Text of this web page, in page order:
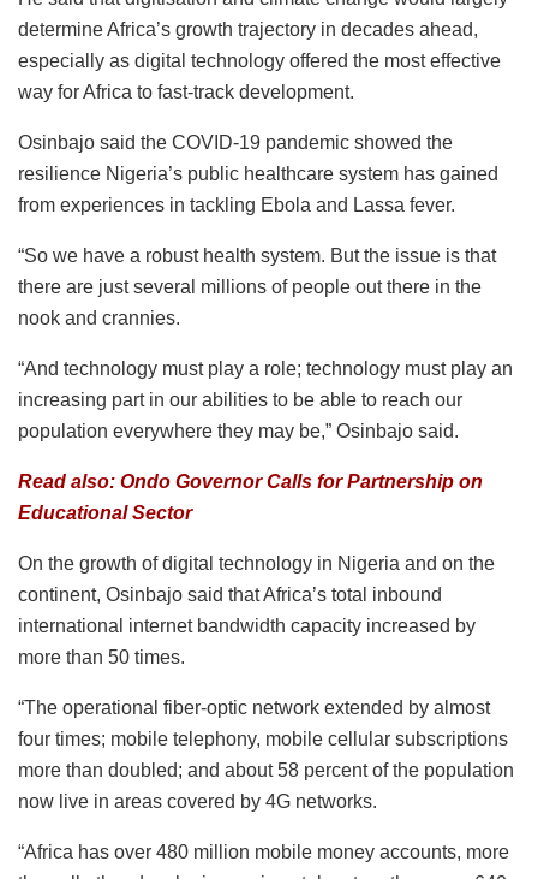
determine Africa’s growth trajectory in decades ahead,
especially as digital technology offered the most effective
way for Africa to fast-track development.
Osinbajo said the COVID-19 pandemic showed the
resilience Nigeria’s public healthcare system has gained
from experiences in tackling Ebola and Lassa fever.
“So we have a robust health system. But the issue is that
there are just several millions of people out there in the
nook and crannies.
“And technology must play a role; technology must play an
increasing part in our abilities to be able to reach our
population everywhere they may be,” Osinbajo said.
Read also: Ondo Governor Calls for Partnership on
Educational Sector
On the growth of digital technology in Nigeria and on the
continent, Osinbajo said that Africa’s total inbound
international internet bandwidth capacity increased by
more than 50 times.
“The operational fiber-optic network extended by almost
four times; mobile telephony, mobile cellular subscriptions
more than doubled; and about 58 percent of the population
now live in areas covered by 4G networks.
“Africa has over 480 million mobile money accounts, more